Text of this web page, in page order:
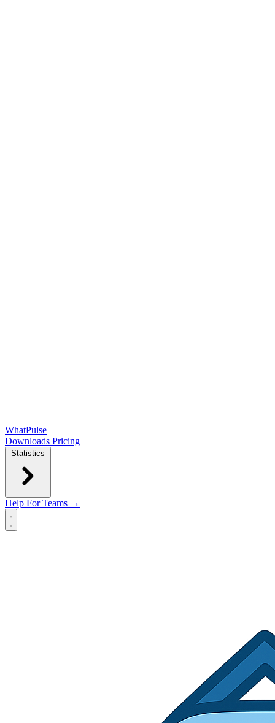
WhatPulse
Downloads Pricing
Statistics
Help For Teams →
Open main menu